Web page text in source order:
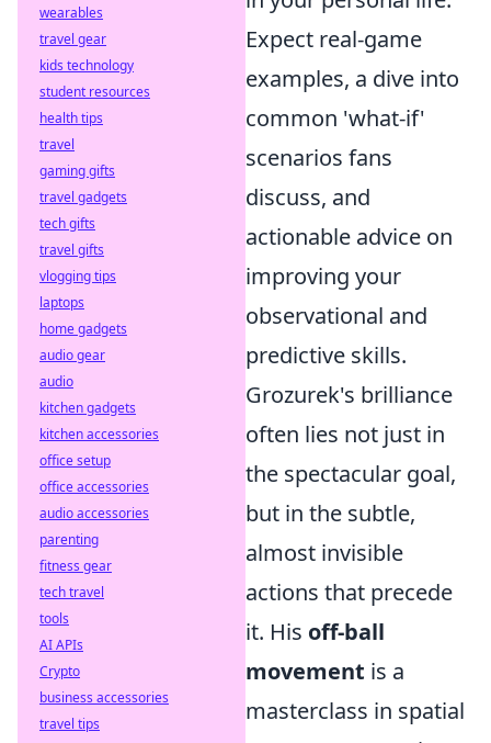
Expect real-game
examples, a dive into
common 'what-if'
scenarios fans
discuss, and
actionable advice on
improving your
observational and
predictive skills.
Grozurek's brilliance
often lies not just in
the spectacular goal,
but in the subtle,
almost invisible
actions that precede
it. His off-ball
movement is a
masterclass in spatial
wearables
travel gear
kids technology
student resources
health tips
travel
gaming gifts
travel gadgets
tech gifts
travel gifts
vlogging tips
laptops
home gadgets
audio gear
audio
kitchen gadgets
kitchen accessories
office setup
office accessories
audio accessories
parenting
fitness gear
tech travel
tools
AI APIs
Crypto
business accessories
travel tips